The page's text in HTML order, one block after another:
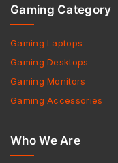
Gaming Category
Gaming Laptops
Gaming Desktops
Gaming Monitors
Gaming Accessories
Who We Are